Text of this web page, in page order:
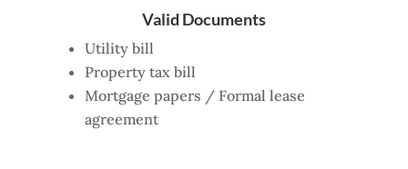
Valid Documents
Utility bill
Property tax bill
Mortgage papers / Formal lease
agreement